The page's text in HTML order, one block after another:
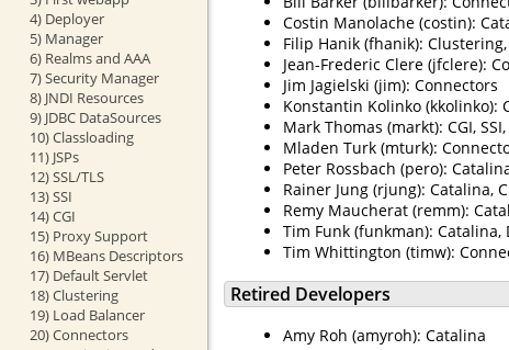
4) Deployer
5) Manager
6) Realms and AAA
7) Security Manager
8) JNDI Resources
9) JDBC DataSources
10) Classloading
11) JSPs
12) SSL/TLS
13) SSI
14) CGI
15) Proxy Support
16) MBeans Descriptors
17) Default Servlet
18) Clustering
19) Load Balancer
20) Connectors
Costin Manolache (costin):
Filip Hanik (fhanik):
Jean-Frederic Clere (jfclere):
Jim Jagielski (jim): Connectors
Konstantin Kolinko (kkolinko):
Mark Thomas (markt): CGI,
Mladen Turk (mturk):
Peter Rossbach (pero):
Rainer Jung (rjung): Catalina,
Remy Maucherat (remm):
Tim Funk (funkman): Catalina,
Tim Whittington (timw):
Retired Developers
Amy Roh (amyroh): Catalina